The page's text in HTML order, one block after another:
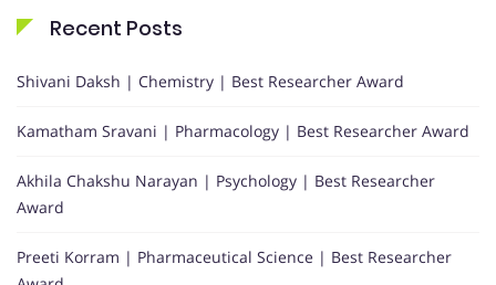
Recent Posts
Shivani Daksh | Chemistry | Best Researcher Award
Kamatham Sravani | Pharmacology | Best Researcher Award
Akhila Chakshu Narayan | Psychology | Best Researcher
Award
Preeti Korram | Pharmaceutical Science | Best Researcher